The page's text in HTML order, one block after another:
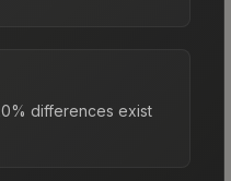
differences exist